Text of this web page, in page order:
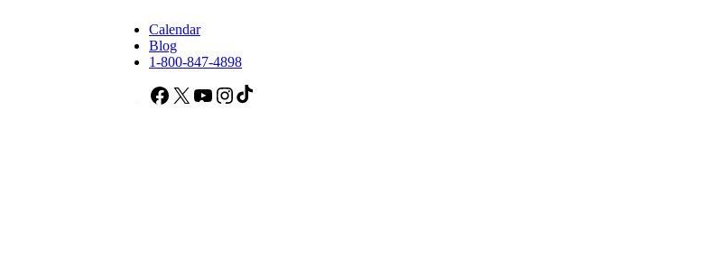
Calendar
Blog
1-800-847-4898
Facebook
X YouTubeInstagram